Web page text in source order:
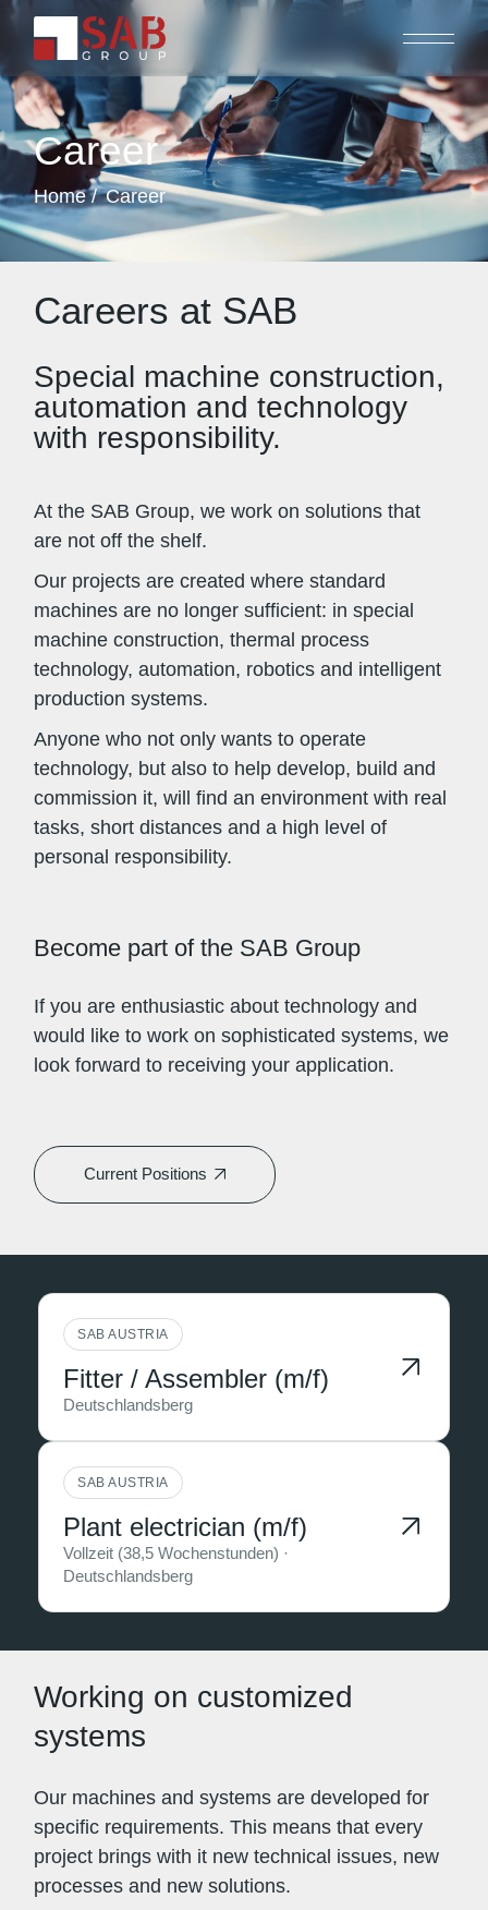
Career
Home Career
Careers at SAB
Special machine construction,
automation and technology
with responsibility.
At the SAB Group, we work on solutions that
are not off the shelf.
Our projects are created where standard
machines are no longer sufficient: in special
machine construction, thermal process
technology, automation, robotics and intelligent
production systems.
Anyone who not only wants to operate
technology, but also to help develop, build and
commission it, will find an environment with real
tasks, short distances and a high level of
personal responsibility.
Become part of the SAB Group
If you are enthusiastic about technology and
would like to work on sophisticated systems, we
look forward to receiving your application.
Current Positions
SAB AUSTRIA
Fitter / Assembler (m/f)
Deutschlandsberg
SAB AUSTRIA
Plant electrician (m/f)
Vollzeit (38,5 Wochenstunden) ·
Deutschlandsberg
Working on customized
systems
Our machines and systems are developed for
specific requirements. This means that every
project brings with it new technical issues, new
processes and new solutions.